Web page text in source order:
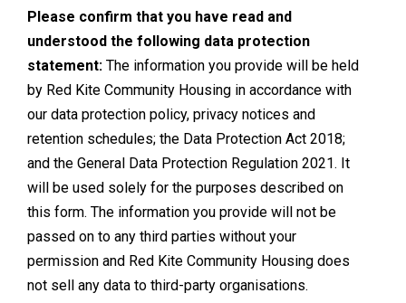
Please confirm that you have read and
understood the following data protection
statement: The information you provide will be held
by Red Kite Community Housing in accordance with
our data protection policy, privacy notices and
retention schedules; the Data Protection Act 2018;
and the General Data Protection Regulation 2021. It
will be used solely for the purposes described on
this form. The information you provide will not be
passed on to any third parties without your
permission and Red Kite Community Housing does
not sell any data to third-party organisations.